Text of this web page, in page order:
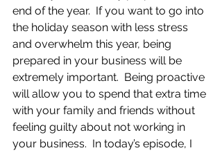
end of the year.  If you want to go into
the holiday season with less stress
and overwhelm this year, being
prepared in your business will be
extremely important.  Being proactive
will allow you to spend that extra time
with your family and friends without
feeling guilty about not working in
your business.  In today’s episode, I